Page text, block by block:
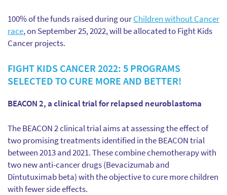
100% of the funds raised during ourChildren without Cancer
race, on September 25, 2022, will be allocated to Fight Kids
Cancer projects.
FIGHT KIDS CANCER 2022: 5 PROGRAMS
SELECTED TO CURE MORE AND BETTER!
BEACON 2, a clinical trial for relapsed neuroblastoma
The BEACON 2 clinical trial aims at assessing the effect of
two promising treatments identified in the BEACON trial
between 2013 and 2021. These combine chemotherapy with
two new anti-cancer drugs (Bevacizumab and
Dintutuximab beta) with the objective to cure more children
with fewer side effects.